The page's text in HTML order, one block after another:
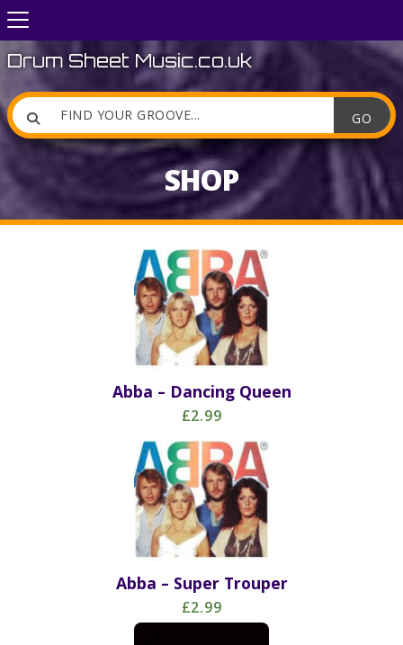

Drum Sheet Music.co.uk
SHOP
Abba – Dancing Queen
£2.99
Abba – Super Trouper
£2.99